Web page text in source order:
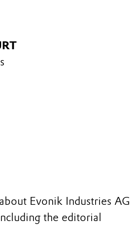
Evonik Industries AG
the editorial